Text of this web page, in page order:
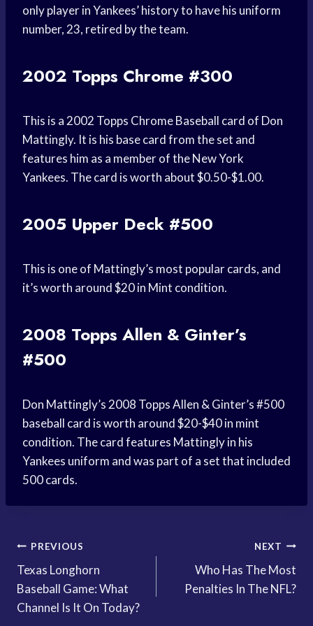
only player in Yankees’ history to have his uniform
number, 23, retired by the team.
2002 Topps Chrome #300
This is a 2002 Topps Chrome Baseball card of Don
Mattingly. It is his base card from the set and
features him as a member of the New York
Yankees. The card is worth about $0.50-$1.00.
2005 Upper Deck #500
This is one of Mattingly’s most popular cards, and
it’s worth around $20 in Mint condition.
2008 Topps Allen & Ginter’s
#500
Don Mattingly’s 2008 Topps Allen & Ginter’s #500
baseball card is worth around $20-$40 in mint
condition. The card features Mattingly in his
Yankees uniform and was part of a set that included
500 cards.
Post
navigation
PREVIOUS
Texas Longhorn
Baseball Game: What
Channel Is It On Today?
NEXT
Who Has The Most
Penalties In The NFL?